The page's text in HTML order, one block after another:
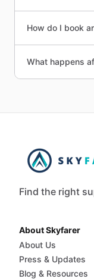
How do I book
What happens
Find the right
About Skyfarer
About Us
Press & Updates
Blog & Resources